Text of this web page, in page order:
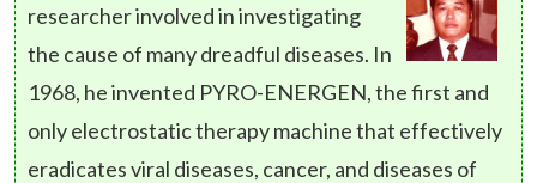
researcher involved in investigating
the cause of many dreadful diseases. In
1968, he invented PYRO-ENERGEN, the first and
only electrostatic therapy machine that effectively
eradicates viral diseases, cancer, and diseases of